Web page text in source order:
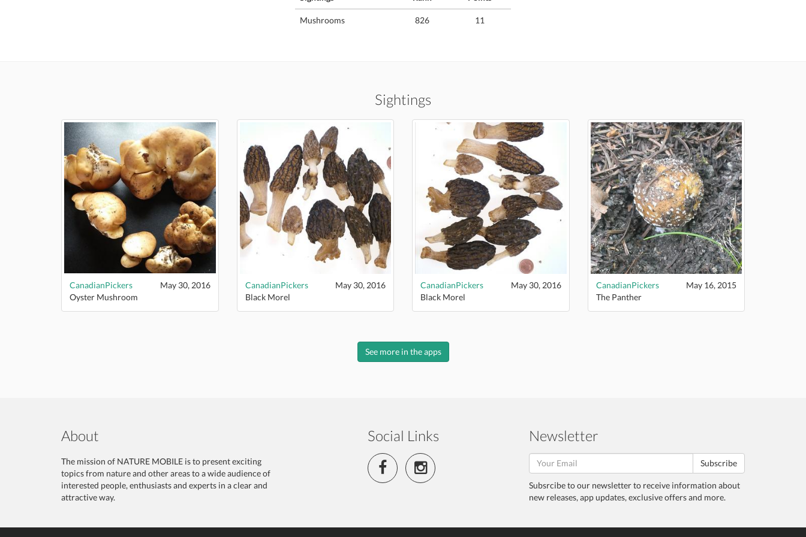
Mushrooms 826 11
Sightings
CanadianPickers
May 30, 2016
Oyster Mushroom
CanadianPickers
May 30, 2016
Black Morel
CanadianPickers
May 30, 2016
Black Morel
CanadianPickers
May 16, 2015
The Panther
See more in the apps
About
The mission of NATURE MOBILE is to present exciting
topics from nature and other areas to a wide audience of
interested people, enthusiasts and experts in a clear and
attractive way.
Social Links Newsletter
Subscribe
Subsrcibe to our newsletter to receive information about
new releases, app updates, exclusive offers and more.